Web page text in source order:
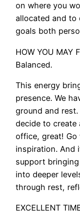
on where you
allocated and to
goals both
HOW YOU MAY
Balanced.
This energy
presence. We
ground and
decide to create
office, great!
inspiration. And
support
into deeper
through rest,
EXCELLENT